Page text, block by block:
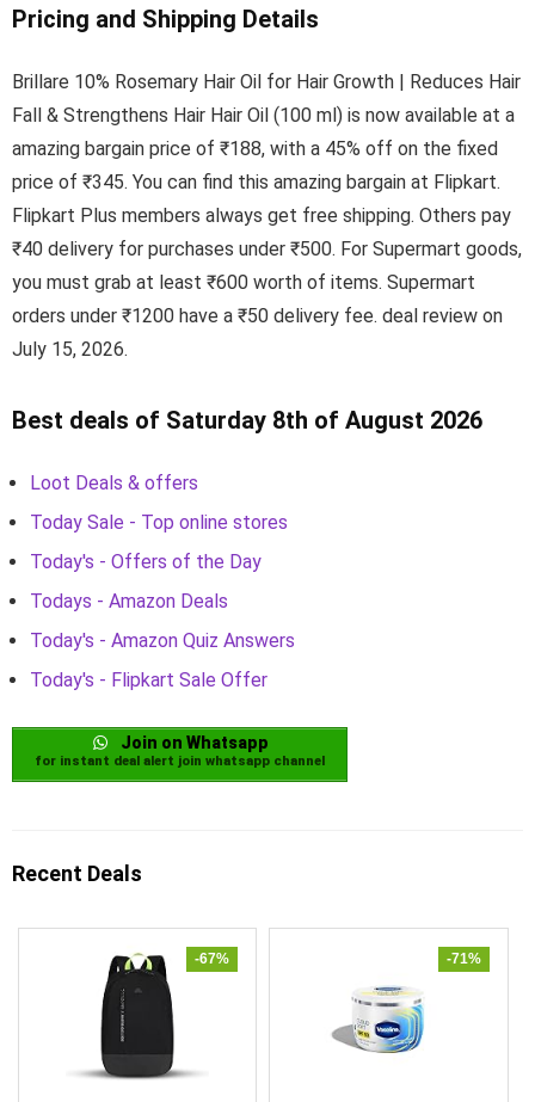
Pricing and Shipping Details
Brillare 10% Rosemary Hair Oil for Hair Growth | Reduces Hair
Fall & Strengthens Hair Hair Oil (100 ml) is now available at a
amazing bargain price of ₹188, with a 45% off on the fixed
price of ₹345. You can find this amazing bargain at Flipkart.
Flipkart Plus members always get free shipping. Others pay
₹40 delivery for purchases under ₹500. For Supermart goods,
you must grab at least ₹600 worth of items. Supermart
orders under ₹1200 have a ₹50 delivery fee. deal review on
July 15, 2026.
Best deals of Saturday 8th of August 2026
Loot Deals & offers
Today Sale - Top online stores
Today's - Offers of the Day
Todays - Amazon Deals
Today's - Amazon Quiz Answers
Today's - Flipkart Sale Offer
Join on Whatsapp
for instant deal alert join whatsapp channel
Recent Deals
-67% -71%